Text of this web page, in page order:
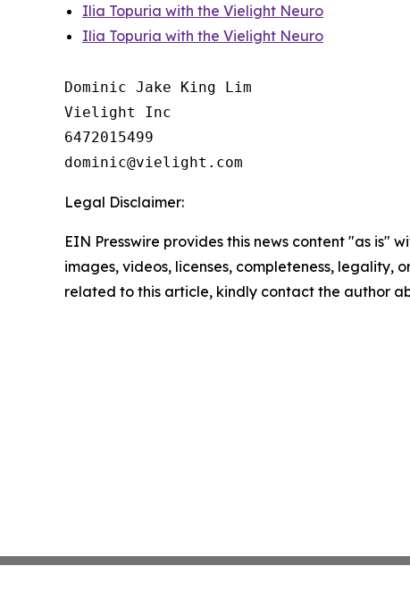
Ilia Topuria with the Vielight Neuro
Ilia Topuria with the Vielight Neuro
Dominic Jake King Lim
Vielight Inc
6472015499
Legal Disclaimer:
EIN Presswire provides this news content "as
images, videos, licenses, completeness,
related to this article, kindly contact the author